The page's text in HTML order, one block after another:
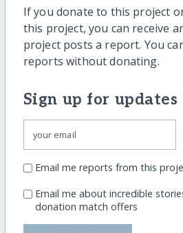
If you donate to this project
this project, you can receive
project posts a report. You
reports without donating.
Sign up for updates
Email me reports from this
Email me about incredible
donation match offers